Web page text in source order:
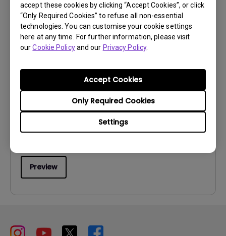
accept these cookies by clicking “Accept Cookies”, or click
“Only Required Cookies” to refuse all non-essential
technologies. You can customise your cookie settings
here at any time. For further information, please visit
ourCookie Policyand our Privacy Policy.
Settings
Only Required Cookies
Accept Cookies
Preview
2006/10/27
Language:English
Preview